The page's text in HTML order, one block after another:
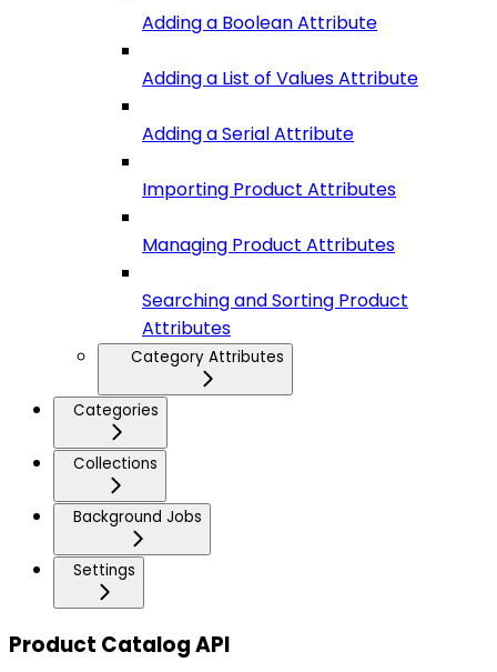
Adding a Boolean Attribute
Adding a List of Values Attribute
Adding a Serial Attribute
Importing Product Attributes
Managing Product Attributes
Searching and Sorting Product
Attributes
Category Attributes
Categories
Collections
Background Jobs
Settings
Product Catalog API